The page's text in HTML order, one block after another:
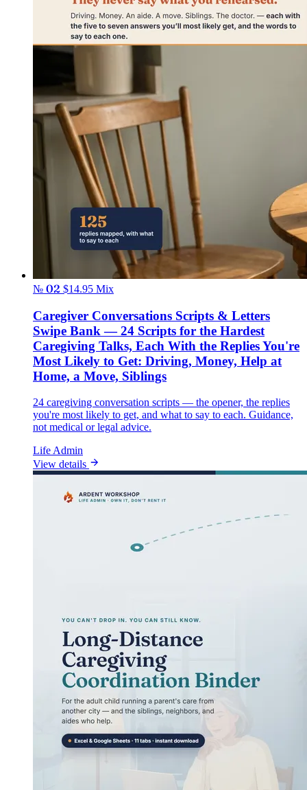
№ 02 $14.95 Mix
Caregiver Conversations Scripts & Letters
Swipe Bank — 24 Scripts for the Hardest
Caregiving Talks, Each With the Replies You're
Most Likely to Get: Driving, Money, Help at
Home, a Move, Siblings
24 caregiving conversation scripts — the opener, the replies
you're most likely to get, and what to say to each. Guidance,
not medical or legal advice.
Life Admin
View details